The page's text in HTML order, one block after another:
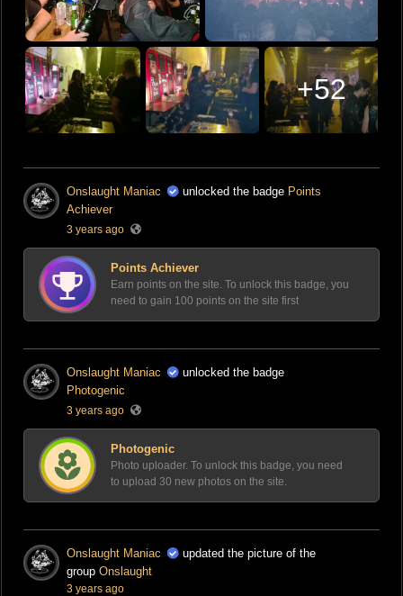
+52
Onslaught Maniac unlocked the badge Points
Achiever
3 years ago
Points Achiever
Earn points on the site. To unlock this badge, you
need to gain 100 points on the site first
Onslaught Maniac
unlocked the badge
Photogenic
3 years ago
Photogenic
Photo uploader. To unlock this badge, you need
to upload 30 new photos on the site.
Onslaught Maniac
updated the picture of the
group Onslaught
3 years ago